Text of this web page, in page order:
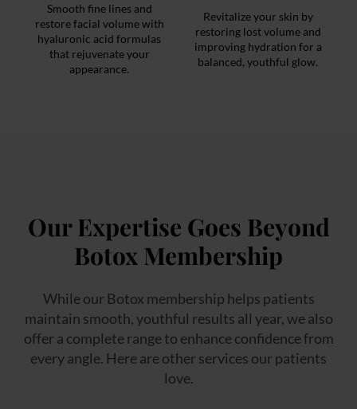
Smooth fine lines and
restore facial volume with
hyaluronic acid formulas
that rejuvenate your
appearance.
Revitalize your skin by
restoring lost volume and
improving hydration for a
balanced, youthful glow.
Our Expertise Goes Beyond
Botox Membership
While our Botox membership helps patients
maintain smooth, youthful results all year, we also
offer a complete range to enhance confidence from
every angle. Here are other services our patients
love.